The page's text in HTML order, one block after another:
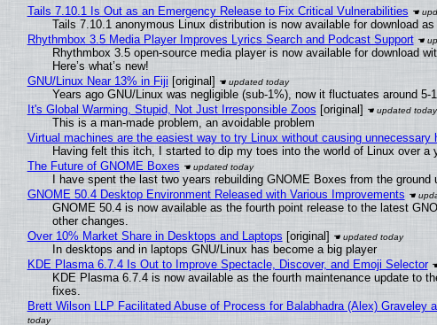
Tails 7.10.1 Is Out as an Emergency Release to Fix Critical Vulnerabilities
Tails 7.10.1 anonymous Linux distribution is now available for download
Rhythmbox 3.5 Media Player Improves Lyrics Search and Podcast Support
Rhythmbox 3.5 open-source media player is now available for download
Here’s what’s new!
GNU/Linux Near 13% in Fiji [original]
Years ago GNU/Linux was negligible (sub-1%), now it fluctuates around 5-
It's Global Warming, Stupid, Not Just Irresponsible Zoos [original]
This is a man-made problem, an avoidable problem
Virtual machines are the easiest way to try Linux without causing unnecessary
Having felt this itch, I started to dip my toes into the world of Linux over a
The Future of GNOME Boxes
I have spent the last two years rebuilding GNOME Boxes from the ground
GNOME 50.4 Desktop Environment Released with Various Improvements
GNOME 50.4 is now available as the fourth point release to the latest
other changes.
Over 10% Market Share in Desktops and Laptops [original]
In desktops and in laptops GNU/Linux has become a big player
KDE Plasma 6.7.4 Is Out to Improve Spectacle, Discover, and Emoji Selector
KDE Plasma 6.7.4 is now available as the fourth maintenance update to
fixes.
Brett Wilson LLP Facilitated Abuse of Process for Balabhadra (Alex)